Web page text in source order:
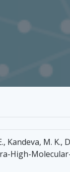
Kandeva, M. K.,
High-